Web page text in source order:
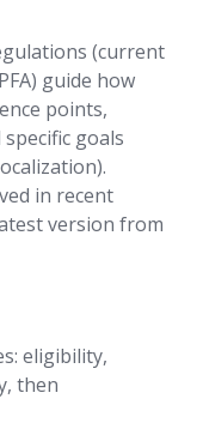
(current
guide how
points,
goals
in recent
version from
eligibility,
then